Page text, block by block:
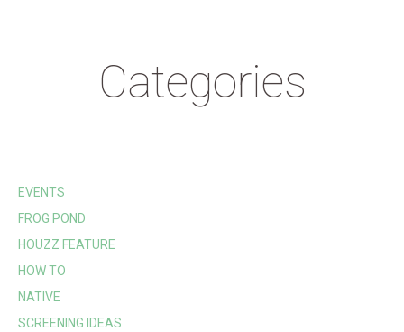
Categories
EVENTS
FROG POND
HOUZZ FEATURE
HOW TO
NATIVE
SCREENING IDEAS